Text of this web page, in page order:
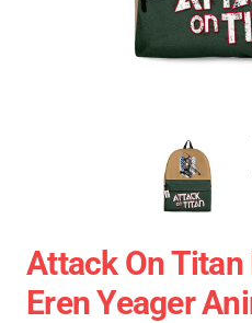
Attack On
Eren Yeager